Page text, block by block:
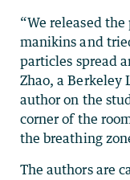
“We released
manikins and
particles spread
Zhao, a Berkeley
author on the
corner of the
the breathing
The authors are